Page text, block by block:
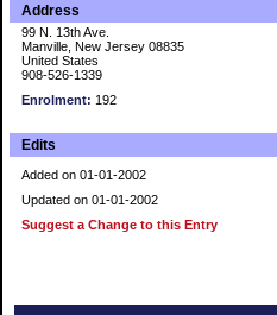
Address
99 N. 13th Ave.
Manville, New Jersey 08835
United States
908-526-1339
Enrolment: 192
Edits
Added on 01-01-2002
Updated on 01-01-2002
Suggest a Change to this Entry